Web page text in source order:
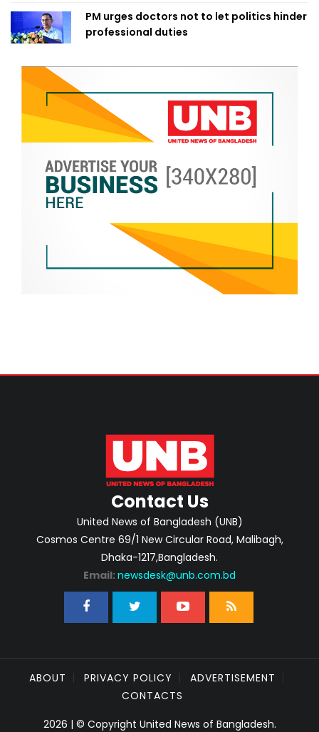
PM urges doctors not to let politics hinder
professional duties
Contact Us
United News of Bangladesh (UNB)
Cosmos Centre 69/1 New Circular Road, Malibagh,
Dhaka-1217,Bangladesh.
Email: newsdesk@unb.com.bd
ABOUT PRIVACY POLICY
ADVERTISEMENT
CONTACTS
2026 | © Copyright United News of Bangladesh.